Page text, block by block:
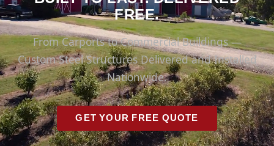
FREE.
From Carports to Commercial Buildings —
Custom Steel Structures Delivered and Installed
Nationwide.
GET YOUR FREE QUOTE